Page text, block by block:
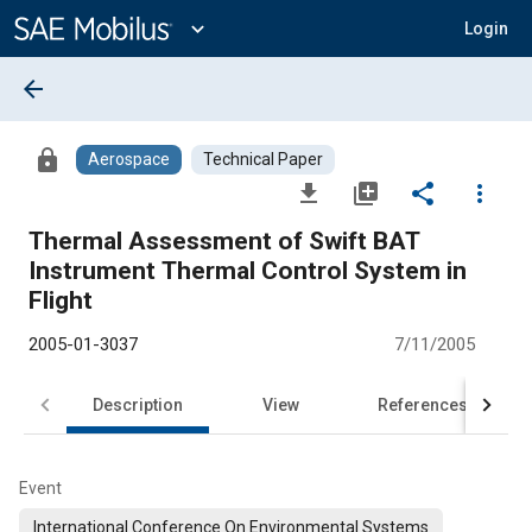
Content
expand_more Login
arrow_back
lock Aerospace Technical Paper
file_download library_add share
more_vert
Thermal Assessment of Swift BAT
Instrument Thermal Control System in
Flight
2005-01-3037 7/11/2005
Description View References
Event
International Conference On Environmental Systems